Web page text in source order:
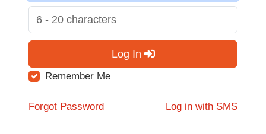
Log In
Remember Me
Forgot Password Log in with SMS